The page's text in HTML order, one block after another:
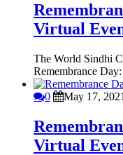
Virtual
The World Sindhi
Remembrance
0 May 17, 2021
Virtual